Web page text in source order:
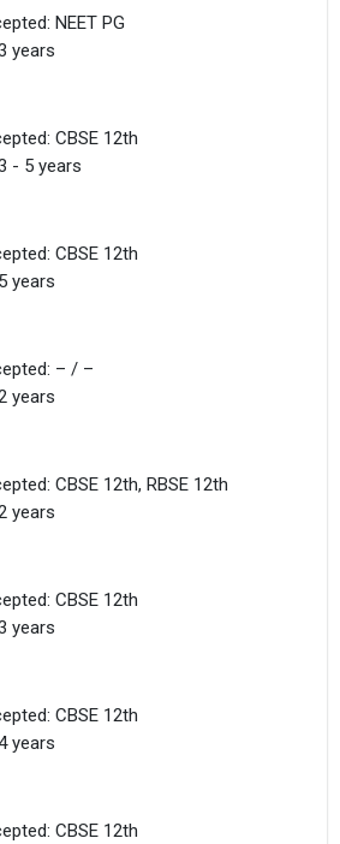
NEET PG
years
CBSE 12th
- 5 years
CBSE 12th
5 years
– / –
years
CBSE 12th, RBSE 12th
years
CBSE 12th
years
CBSE 12th
years
CBSE 12th